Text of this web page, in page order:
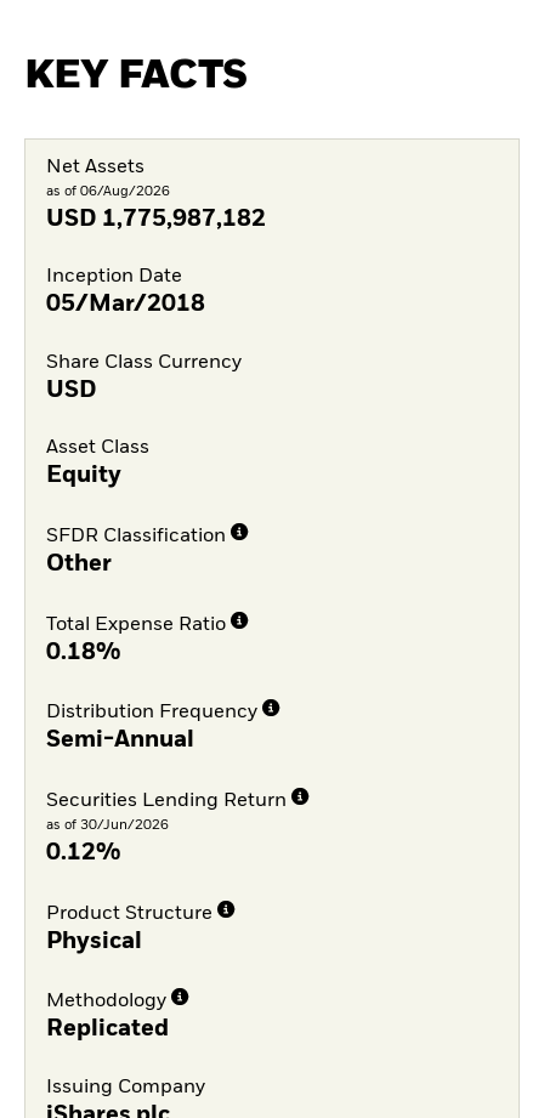
KEY FACTS
Net Assets
as of 06/Aug/2026
USD 1,775,987,182
Inception Date
05/Mar/2018
Share Class Currency
USD
Asset Class
Equity
SFDR Classification
Other
Total Expense Ratio
0.18%
Distribution Frequency
Semi-Annual
Securities Lending Return
as of 30/Jun/2026
0.12%
Product Structure
Physical
Methodology
Replicated
Issuing Company